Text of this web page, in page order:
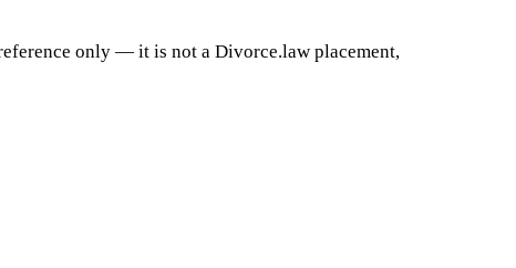
only — it is not a Divorce.law placement,